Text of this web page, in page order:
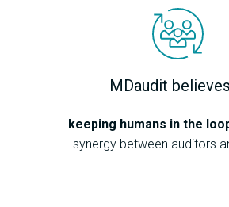
MDaudit
keeping humans in the
synergy between auditors